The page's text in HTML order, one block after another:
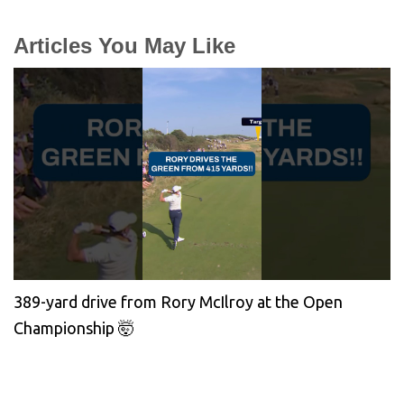
Articles You May Like
389-yard drive from Rory McIlroy at the Open
Championship 🤯